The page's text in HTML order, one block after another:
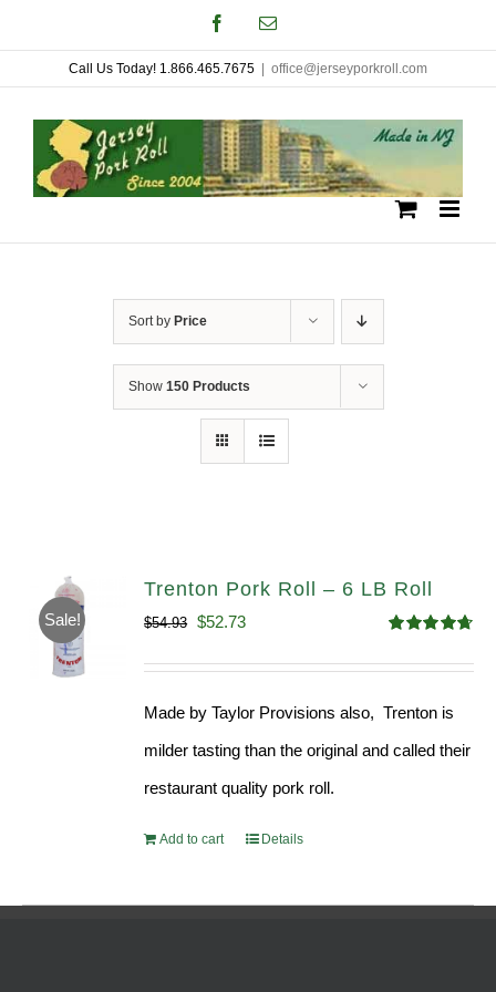
to
content
FacebookEmail
Call Us Today! 1.866.465.7675 office@jerseyporkroll.com
Sort by Price
Show 150 Products
Sale!
Trenton Pork Roll – 6 LB Roll
out of 5
$54.93 Original
$52.73Current
Made by Taylor Provisions also, Trenton is
milder tasting than the original and called their
restaurant quality pork roll.
Add to cart Details